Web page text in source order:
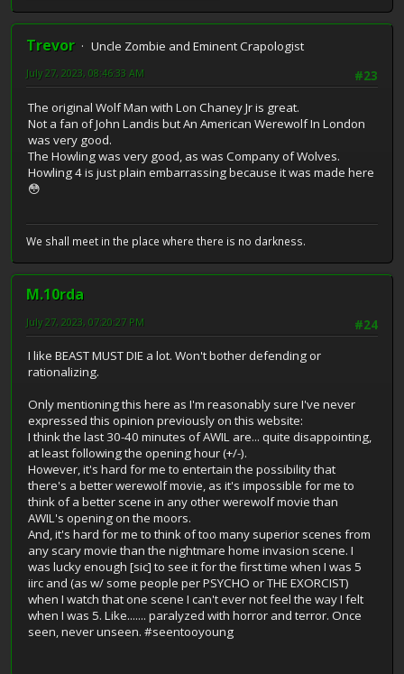
Trevor
Uncle Zombie and Eminent Crapologist
#23
July 27, 2023, 08:46:33 AM
The original Wolf Man with Lon Chaney Jr is great.
Not a fan of John Landis but An American Werewolf In London
was very good.
The Howling was very good, as was Company of Wolves.
Howling 4 is just plain embarrassing because it was made here
😳
We shall meet in the place where there is no darkness.
M.10rda
#24
July 27, 2023, 07:20:27 PM
I like BEAST MUST DIE a lot. Won't bother defending or
rationalizing.
Only mentioning this here as I'm reasonably sure I've never
expressed this opinion previously on this website:
I think the last 30-40 minutes of AWIL are... quite disappointing,
at least following the opening hour (+/-).
However, it's hard for me to entertain the possibility that
there's a better werewolf movie, as it's impossible for me to
think of a better scene in any other werewolf movie than
AWIL's opening on the moors.
And, it's hard for me to think of too many superior scenes from
any scary movie than the nightmare home invasion scene. I
was lucky enough [sic] to see it for the first time when I was 5
iirc and (as w/ some people per PSYCHO or THE EXORCIST)
when I watch that one scene I can't ever not feel the way I felt
when I was 5. Like....... paralyzed with horror and terror. Once
seen, never unseen. #seentooyoung